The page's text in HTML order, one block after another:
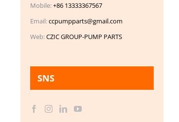
Mobile:+86 13333367567
Email:ccpumpparts@gmail.com
Web:CZIC GROUP-PUMP PARTS
SNS